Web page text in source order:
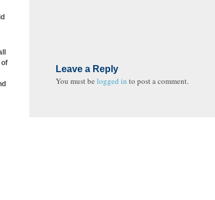
of
Leave a Reply
You must be logged in to post a comment.